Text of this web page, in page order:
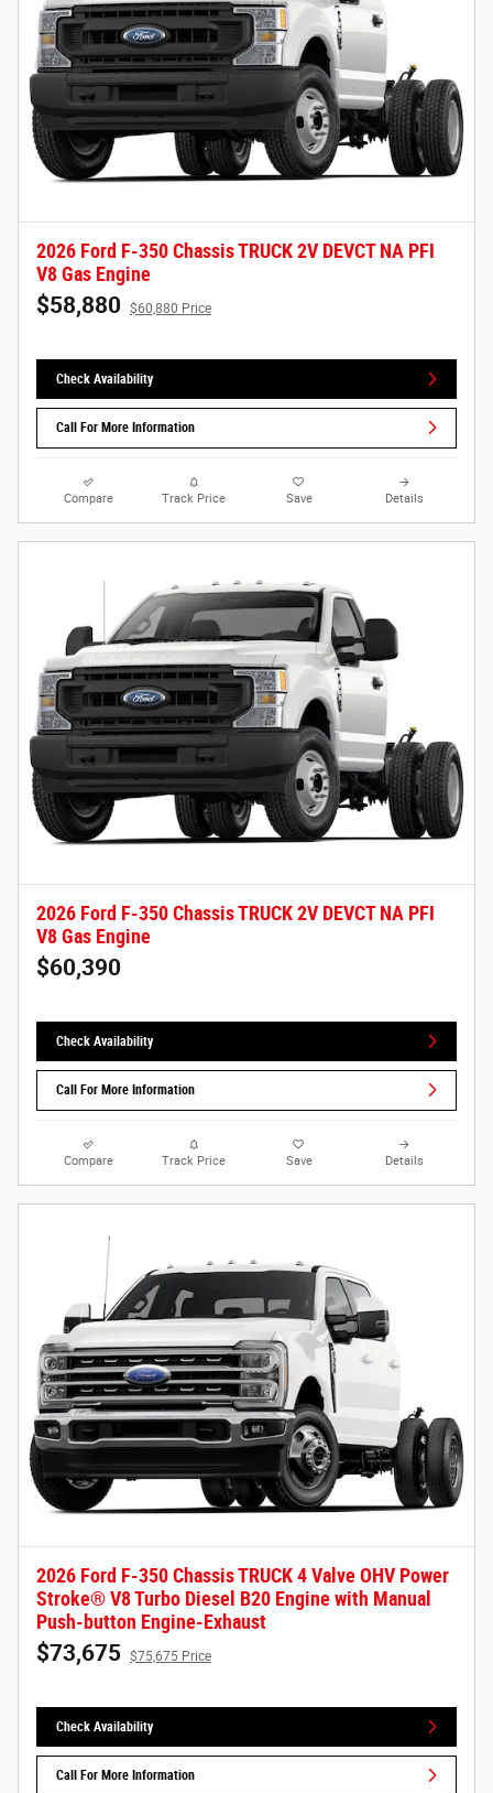
2026 Ford F-350 Chassis TRUCK 2V DEVCT NA PFI
V8 Gas Engine
$58,880 $60,880 Price
Check Availability
Call For More Information
Compare Track Price Save Details
2026 Ford F-350 Chassis TRUCK 2V DEVCT NA PFI
V8 Gas Engine
$60,390
Check Availability
Call For More Information
Compare Track Price Save Details
2026 Ford F-350 Chassis TRUCK 4 Valve OHV Power
Stroke® V8 Turbo Diesel B20 Engine with Manual
Push-button Engine-Exhaust
$73,675 $75,675 Price
Check Availability
Call For More Information